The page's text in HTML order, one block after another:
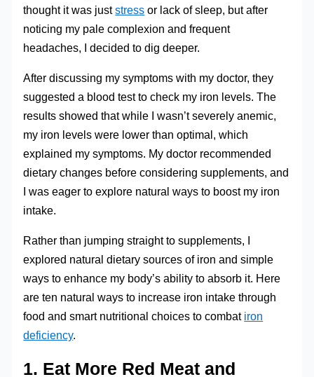
thought it was juststress or lack of sleep, but after
noticing my pale complexion and frequent
headaches, I decided to dig deeper.
After discussing my symptoms with my doctor, they
suggested a blood test to check my iron levels. The
results showed that while I wasn’t severely anemic,
my iron levels were lower than optimal, which
explained my symptoms. My doctor recommended
dietary changes before considering supplements, and
I was eager to explore natural ways to boost my iron
intake.
Rather than jumping straight to supplements, I
explored natural dietary sources of iron and simple
ways to enhance my body’s ability to absorb it. Here
are ten natural ways to increase iron intake through
food and smart nutritional choices to combat iron
deficiency.
1. Eat More Red Meat and